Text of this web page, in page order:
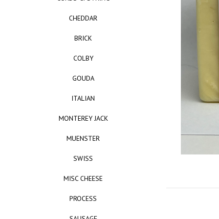
CHEDDAR
BRICK
COLBY
GOUDA
ITALIAN
MONTEREY JACK
MUENSTER
SWISS
MISC CHEESE
PROCESS